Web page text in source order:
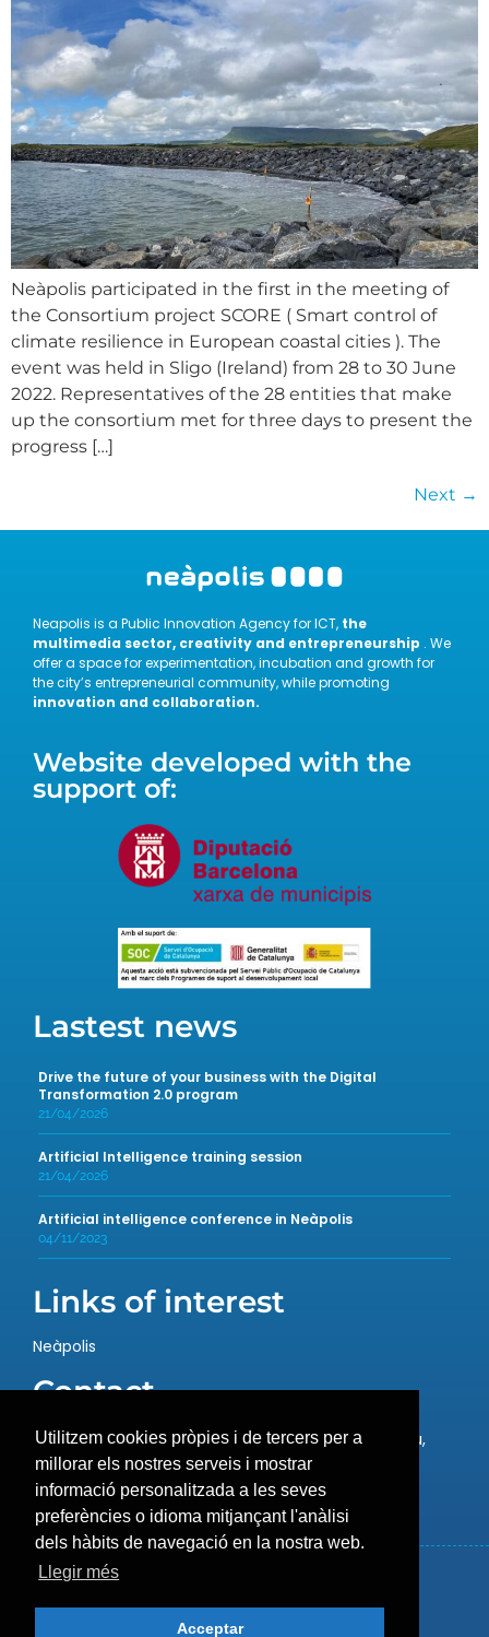
Utilitzem cookies pròpies i de tercers per a
millorar els nostres serveis i mostrar
informació personalitzada a les seves
preferències o idioma mitjançant l'anàlisi
dels hàbits de navegació en la nostra web.
Llegir més
Acceptar
Neàpolis participated in the first in the meeting of
the Consortium project SCORE ( Smart control of
climate resilience in European coastal cities ). The
event was held in Sligo (Ireland) from 28 to 30 June
2022. Representatives of the 28 entities that make
up the consortium met for three days to present the
progress […]
Next →
Neapolis is a Public Innovation Agency for ICT, the
multimedia sector, creativity and entrepreneurship . We
offer a space for experimentation, incubation and growth for
the city’s entrepreneurial community, while promoting
innovation and collaboration.
Website developed with the
support of:
Lastest news
Drive the future of your business with the Digital
Transformation 2.0 program
21/04/2026
Artificial Intelligence training session
21/04/2026
Artificial intelligence conference in Neàpolis
04/11/2023
Links of interest
Neàpolis
Contact
Rambla de l’Exposició, 59, 08800 Vilanova i la Geltrú,
Barcelona
T.: 93 657 12 21 –info@neapolis.cat
Cookies policy